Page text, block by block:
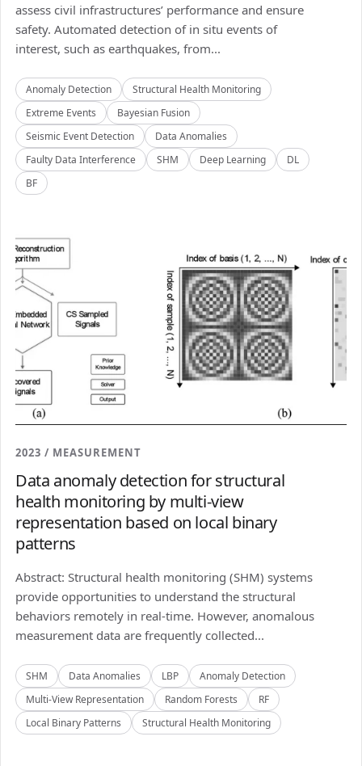
assess civil infrastructures’ performance and ensure
safety. Automated detection of in situ events of
interest, such as earthquakes, from...
Anomaly Detection
Structural Health Monitoring
Extreme Events
Bayesian Fusion
Seismic Event Detection
Data Anomalies
Faulty Data Interference
SHM Deep Learning
DL
BF
2023 / MEASUREMENT
Data anomaly detection for structural
health monitoring by multi-view
representation based on local binary
patterns
Abstract: Structural health monitoring (SHM) systems
provide opportunities to understand the structural
behaviors remotely in real-time. However, anomalous
measurement data are frequently collected...
SHM Data Anomalies LBP
Anomaly Detection
Multi-View Representation
Random Forests
RF
Local Binary Patterns
Structural Health Monitoring